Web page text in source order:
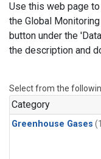
Use this web page
the Global
button under the
the description and
Select from the
Category
Greenhouse Gases